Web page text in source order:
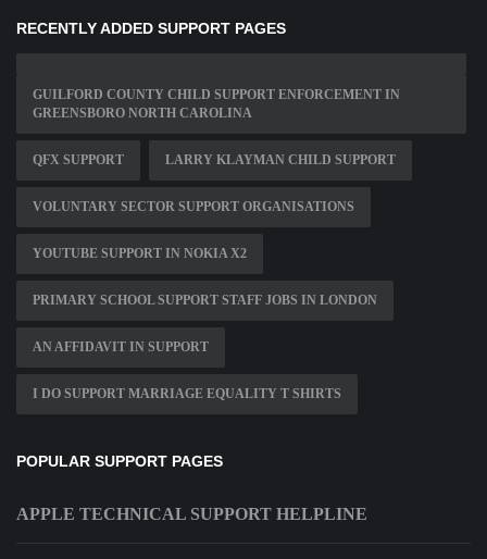
RECENTLY ADDED SUPPORT PAGES
GUILFORD COUNTY CHILD SUPPORT ENFORCEMENT IN
GREENSBORO NORTH CAROLINA
QFX SUPPORT LARRY KLAYMAN CHILD SUPPORT
VOLUNTARY SECTOR SUPPORT ORGANISATIONS
YOUTUBE SUPPORT IN NOKIA X2
PRIMARY SCHOOL SUPPORT STAFF JOBS IN LONDON
AN AFFIDAVIT IN SUPPORT
I DO SUPPORT MARRIAGE EQUALITY T SHIRTS
POPULAR SUPPORT PAGES
APPLE TECHNICAL SUPPORT HELPLINE